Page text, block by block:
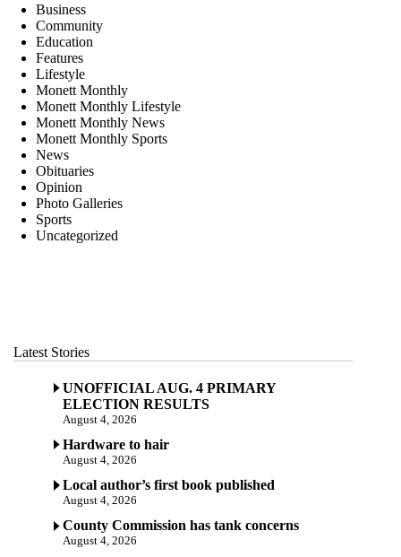
Business
Community
Education
Features
Lifestyle
Monett Monthly
Monett Monthly Lifestyle
Monett Monthly News
Monett Monthly Sports
News
Obituaries
Opinion
Photo Galleries
Sports
Uncategorized
Latest Stories
UNOFFICIAL AUG. 4 PRIMARY
ELECTION RESULTS
August 4, 2026
Hardware to hair
August 4, 2026
Local author’s first book published
August 4, 2026
County Commission has tank concerns
August 4, 2026